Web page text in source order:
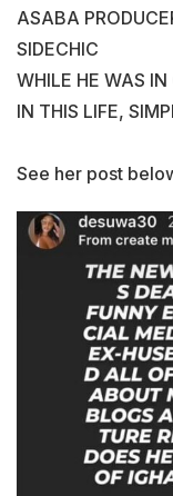
ASABA
SIDECHIC
WHILE HE WAS
IN THIS LIFE,
See her post